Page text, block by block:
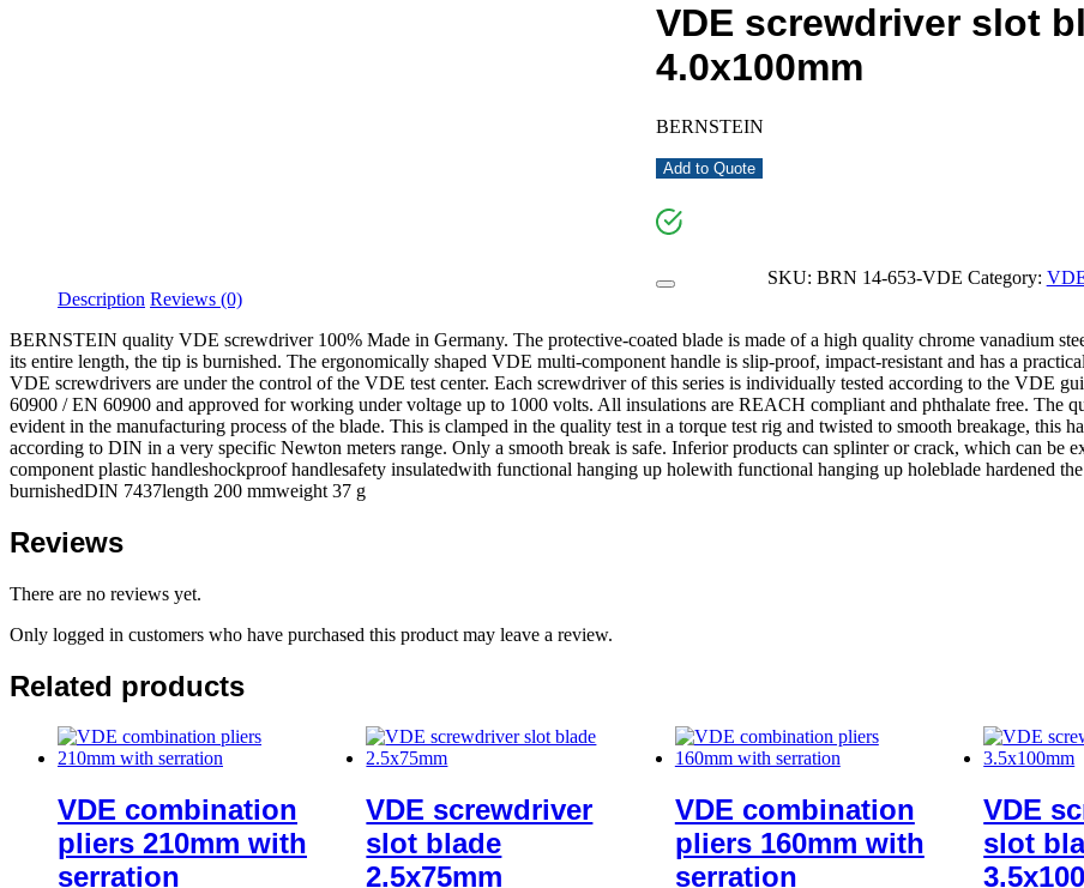
VDE screwdriver slot
4.0x100mm
BERNSTEIN
Add to Quote
SKU: BRN 14-653-VDE Category:
Description Reviews (0)
BERNSTEIN quality VDE screwdriver 100% Made in Germany. The protective-coated blade is made of a high quality chrome vanadium
its entire length, the tip is burnished. The ergonomically shaped VDE multi-component handle is slip-proof, impact-resistant and has a
VDE screwdrivers are under the control of the VDE test center. Each screwdriver of this series is individually tested according to the VDE
60900 / EN 60900 and approved for working under voltage up to 1000 volts. All insulations are REACH compliant and phthalate free. The
evident in the manufacturing process of the blade. This is clamped in the quality test in a torque test rig and twisted to smooth breakage, this
according to DIN in a very specific Newton meters range. Only a smooth break is safe. Inferior products can splinter or crack, which can be
component plastic handleshockproof handlesafety insulatedwith functional hanging up holewith functional hanging up holeblade hardened
burnishedDIN 7437length 200 mmweight 37 g
Reviews
There are no reviews yet.
Only logged in customers who have purchased this product may leave a review.
Related products
VDE combination
pliers 210mm with
serration
VDE screwdriver
slot blade
2.5x75mm
VDE combination
pliers 160mm with
serration
VDE
slot